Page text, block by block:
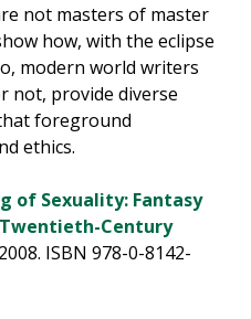
not masters of master
how, with the eclipse
modern world writers
not, provide diverse
foreground
ethics.
of Sexuality: Fantasy
Century
ISBN 978-0-8142-